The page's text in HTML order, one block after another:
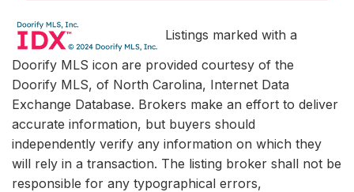
Listings marked with a
Doorify MLS icon are provided courtesy of the
Doorify MLS, of North Carolina, Internet Data
Exchange Database. Brokers make an effort to deliver
accurate information, but buyers should
independently verify any information on which they
will rely in a transaction. The listing broker shall not be
responsible for any typographical errors,